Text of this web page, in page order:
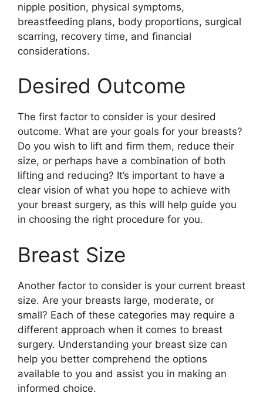
nipple position, physical symptoms,
breastfeeding plans, body proportions, surgical
scarring, recovery time, and financial
considerations.
Desired Outcome
The first factor to consider is your desired
outcome. What are your goals for your breasts?
Do you wish to lift and firm them, reduce their
size, or perhaps have a combination of both
lifting and reducing? It’s important to have a
clear vision of what you hope to achieve with
your breast surgery, as this will help guide you
in choosing the right procedure for you.
Breast Size
Another factor to consider is your current breast
size. Are your breasts large, moderate, or
small? Each of these categories may require a
different approach when it comes to breast
surgery. Understanding your breast size can
help you better comprehend the options
available to you and assist you in making an
informed choice.